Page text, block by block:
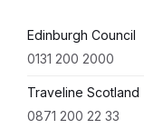
Edinburgh Council
0131 200 2000
Traveline Scotland
0871 200 22 33